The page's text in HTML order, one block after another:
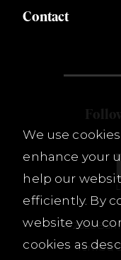
Contact
© 2026
Terms &
We use
enhance your
help our
efficiently. By
website you
cookies as